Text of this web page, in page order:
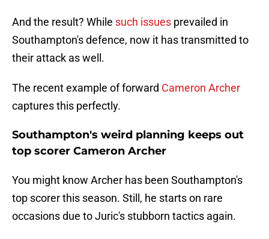
And the result? While such issues prevailed in
Southampton's defence, now it has transmitted to
their attack as well.
The recent example of forward Cameron Archer
captures this perfectly.
Southampton's weird planning keeps out
top scorer Cameron Archer
You might know Archer has been Southampton's
top scorer this season. Still, he starts on rare
occasions due to Juric's stubborn tactics again.